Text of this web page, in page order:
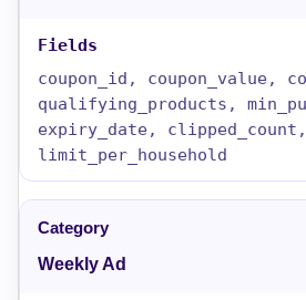
coupon_id, coupon_value,
qualifying_products,
expiry_date,
limit_per_household
Weekly Ad